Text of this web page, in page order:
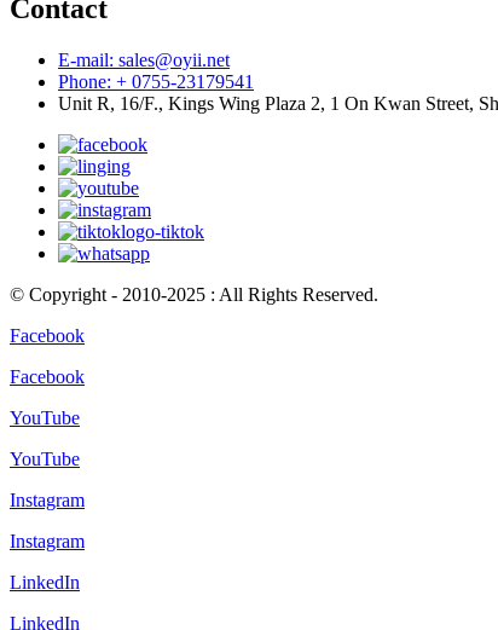
Contact
E-mail: sales@oyii.net
Phone: + 0755-23179541
Unit R, 16/F., Kings Wing Plaza 2, 1 On Kwan Street,
© Copyright - 2010-2025 : All Rights Reserved.
Facebook
Facebook
YouTube
YouTube
Instagram
Instagram
LinkedIn
LinkedIn